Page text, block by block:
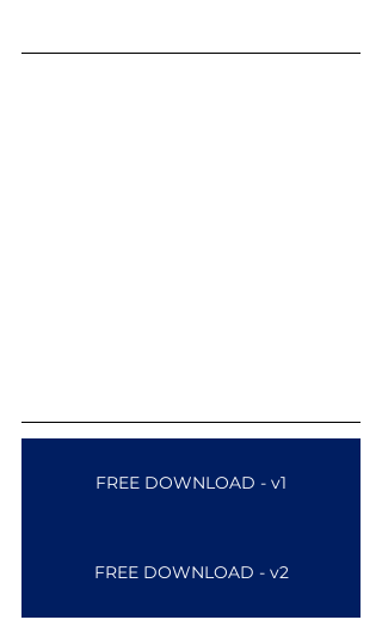
FREE DOWNLOAD - v1
FREE DOWNLOAD - v2